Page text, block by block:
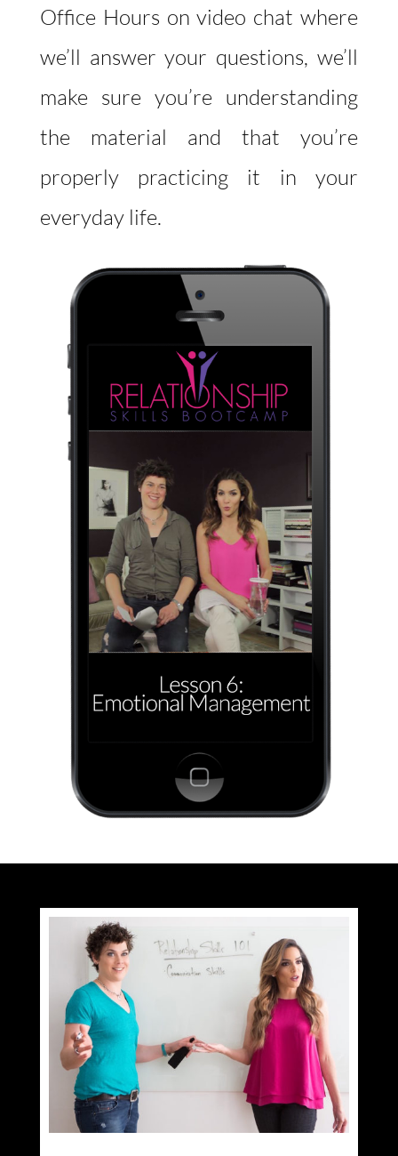
Office Hours on video chat where
we’ll answer your questions, we’ll
make sure you’re understanding
the material and that you’re
properly practicing it in your
everyday life.